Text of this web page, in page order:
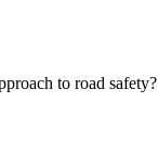
to road safety?